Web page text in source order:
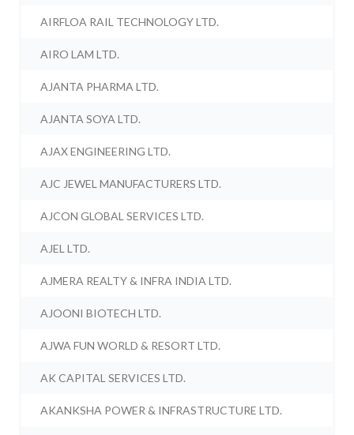
AIRFLOA RAIL TECHNOLOGY LTD.
AIRO LAM LTD.
AJANTA PHARMA LTD.
AJANTA SOYA LTD.
AJAX ENGINEERING LTD.
AJC JEWEL MANUFACTURERS LTD.
AJCON GLOBAL SERVICES LTD.
AJEL LTD.
AJMERA REALTY & INFRA INDIA LTD.
AJOONI BIOTECH LTD.
AJWA FUN WORLD & RESORT LTD.
AK CAPITAL SERVICES LTD.
AKANKSHA POWER & INFRASTRUCTURE LTD.